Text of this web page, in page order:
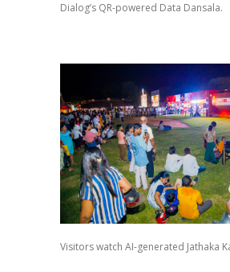
Dialog’s QR-powered Data Dansala.
Visitors watch AI-generated Jathaka